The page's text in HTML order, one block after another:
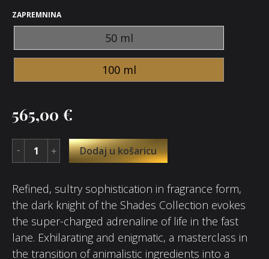
ZAPREMNINA
50 ml
100 ml
565,00 €
Dodaj u košaricu
Refined, sultry sophistication in fragrance form,
the dark knight of the Shades Collection evokes
the super-charged adrenaline of life in the fast
lane. Exhilarating and enigmatic, a masterclass in
the transition of animalistic ingredients into a